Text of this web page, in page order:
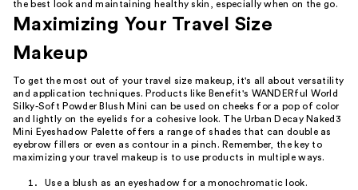
the best look and maintaining healthy skin, especially when on the go.
Maximizing Your Travel Size
Makeup
To get the most out of your travel size makeup, it's all about versatility
and application techniques. Products like Benefit's WANDERful World
Silky-Soft Powder Blush Mini can be used on cheeks for a pop of color
and lightly on the eyelids for a cohesive look. The Urban Decay Naked3
Mini Eyeshadow Palette offers a range of shades that can double as
eyebrow fillers or even as contour in a pinch. Remember, the key to
maximizing your travel makeup is to use products in multiple ways.
Use a blush as an eyeshadow for a monochromatic look.